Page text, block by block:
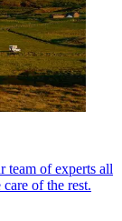
team of experts all
of the rest.